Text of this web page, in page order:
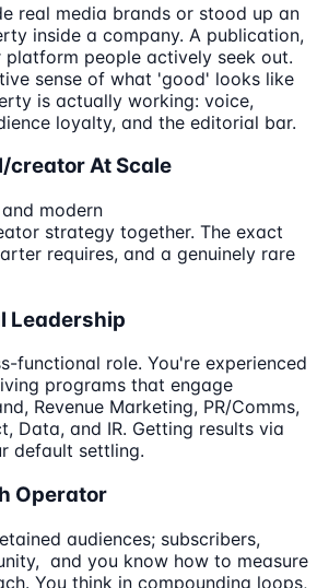
real media brands or stood up an
inside a company. A publication,
platform people actively seek out.
sense of what 'good' looks like
is actually working: voice,
loyalty, and the editorial bar.
creator At Scale
modern
strategy together. The exact
requires, and a genuinely rare
Leadership
functional role. You're experienced
programs that engage
Revenue Marketing, PR/Comms,
Data, and IR. Getting results via
default settling.
Operator
audiences; subscribers,
and you know how to measure
You think in compounding loops,